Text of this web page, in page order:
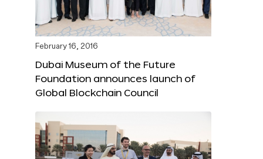
February 16, 2016
Dubai Museum of the Future
Foundation announces launch of
Global Blockchain Council